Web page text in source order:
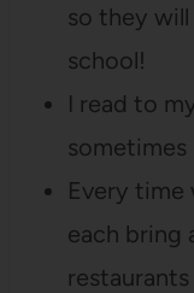
so they
school!
I read to
sometimes
Every time
each bring